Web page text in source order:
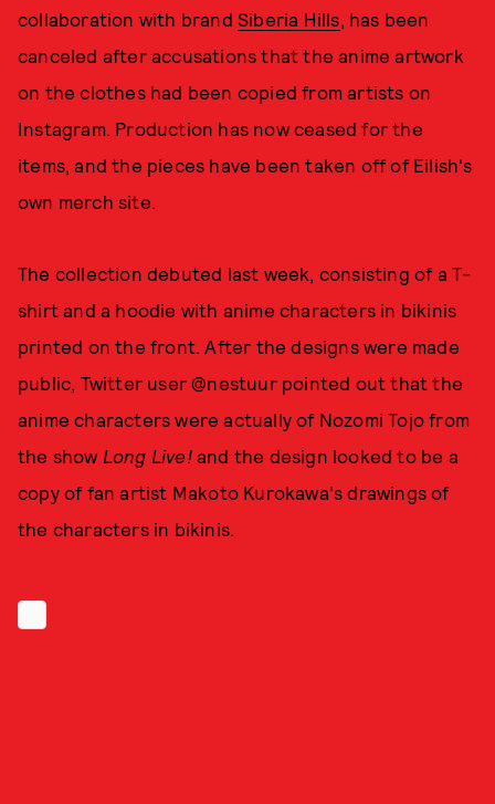
collaboration with brand Siberia Hills, has been
canceled after accusations that the anime artwork
on the clothes had been copied from artists on
Instagram. Production has now ceased for the
items, and the pieces have been taken off of Eilish's
own merch site.
The collection debuted last week, consisting of a T-
shirt and a hoodie with anime characters in bikinis
printed on the front. After the designs were made
public, Twitter user @nestuur pointed out that the
anime characters were actually of Nozomi Tojo from
the show Long Live!and the design looked to be a
copy of fan artist Makoto Kurokawa's drawings of
the characters in bikinis.